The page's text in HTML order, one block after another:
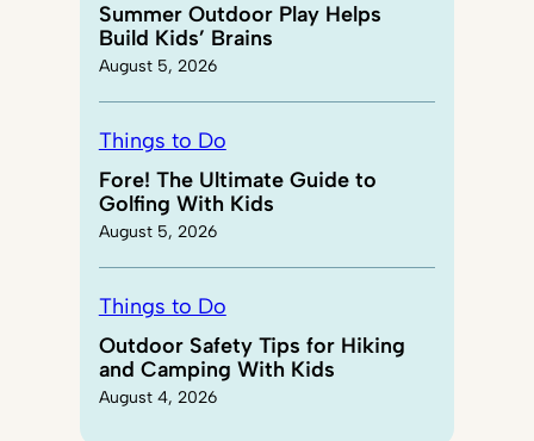
Summer Outdoor Play Helps
Build Kids’ Brains
August 5, 2026
Things to Do
Fore! The Ultimate Guide to
Golfing With Kids
August 5, 2026
Things to Do
Outdoor Safety Tips for Hiking
and Camping With Kids
August 4, 2026